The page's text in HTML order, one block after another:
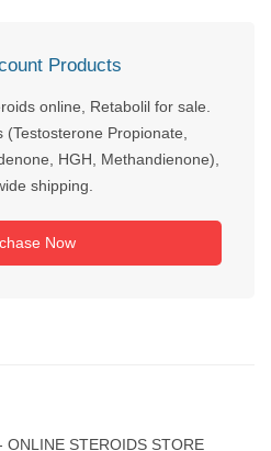
Products
online, Retabolil for sale.
Propionate,
HGH, Methandienone),
shipping.
Now
ONLINE STEROIDS STORE